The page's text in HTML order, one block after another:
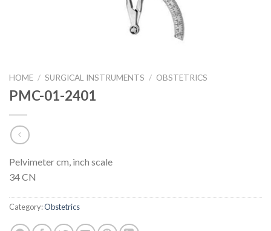
HOME / SURGICAL INSTRUMENTS / OBSTETRICS
PMC-01-2401
Pelvimeter cm, inch scale
34 CN
Category:Obstetrics